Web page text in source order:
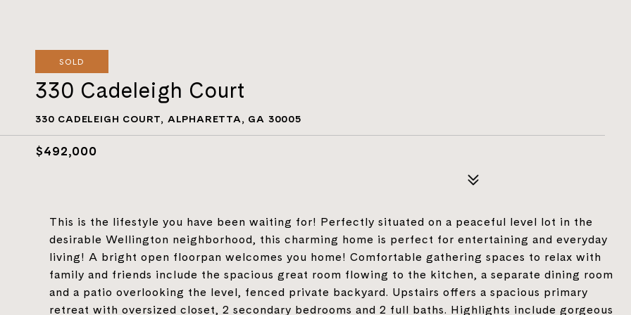
SOLD
330 Cadeleigh Court
330 CADELEIGH COURT, ALPHARETTA, GA 30005
$492,000
This is the lifestyle you have been waiting for! Perfectly situated on a peaceful level lot in the
desirable Wellington neighborhood, this charming home is perfect for entertaining and everyday
living! A bright open floorpan welcomes you home! Comfortable gathering spaces to relax with
family and friends include the spacious great room flowing to the kitchen, a separate dining room
and a patio overlooking the level, fenced private backyard. Upstairs offers a spacious primary
retreat with oversized closet, 2 secondary bedrooms and 2 full baths. Highlights include gorgeous